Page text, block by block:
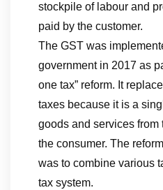
stockpile of labour and
paid by the customer.
The GST was
government in 2017 as
one tax” reform. It
taxes because it is a
goods and services from
the consumer. The
was to combine various
tax system.